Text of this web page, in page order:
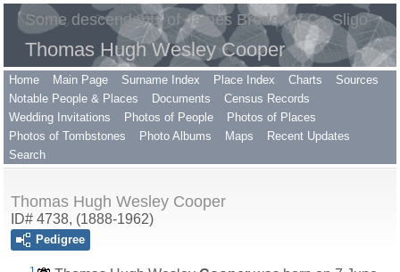
Some descendants of James Broder of Co Sligo
Thomas Hugh Wesley Cooper
Home Main Page Surname Index Place Index Charts
Sources
Notable People & Places
Documents
Census Records
Wedding Invitations
Photos of People
Photos of Places
Photos of Tombstones
Photo Albums Maps
Recent Updates
Search
Thomas Hugh Wesley Cooper
ID# 4738, (1888-1962)
Pedigree